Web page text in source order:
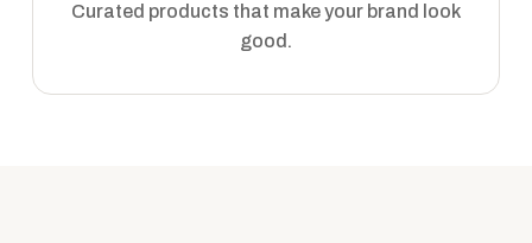
Curated products that make your brand look
good.